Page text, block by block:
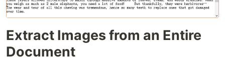
Extract Images from an Entire
Document